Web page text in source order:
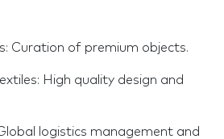
Curation of premium objects.
High quality design and
logistics management and